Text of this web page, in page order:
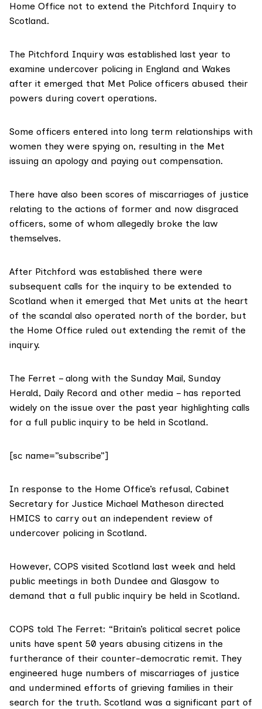
Home Office not to extend the Pitchford Inquiry to
Scotland.
The Pitchford Inquiry was established last year to
examine undercover policing in England and Wakes
after it emerged that Met Police officers abused their
powers during covert operations.
Some officers entered into long term relationships with
women they were spying on, resulting in the Met
issuing an apology and paying out compensation.
There have also been scores of miscarriages of justice
relating to the actions of former and now disgraced
officers, some of whom allegedly broke the law
themselves.
After Pitchford was established there were
subsequent calls for the inquiry to be extended to
Scotland when it emerged that Met units at the heart
of the scandal also operated north of the border, but
the Home Office ruled out extending the remit of the
inquiry.
The Ferret – along with the Sunday Mail, Sunday
Herald, Daily Record and other media – has reported
widely on the issue over the past year highlighting calls
for a full public inquiry to be held in Scotland.
[sc name=”subscribe”]
In response to the Home Office’s refusal, Cabinet
Secretary for Justice Michael Matheson directed
HMICS to carry out an independent review of
undercover policing in Scotland.
However, COPS visited Scotland last week and held
public meetings in both Dundee and Glasgow to
demand that a full public inquiry be held in Scotland.
COPS told The Ferret: “Britain’s political secret police
units have spent 50 years abusing citizens in the
furtherance of their counter-democratic remit. They
engineered huge numbers of miscarriages of justice
and undermined efforts of grieving families in their
search for the truth. Scotland was a significant part of